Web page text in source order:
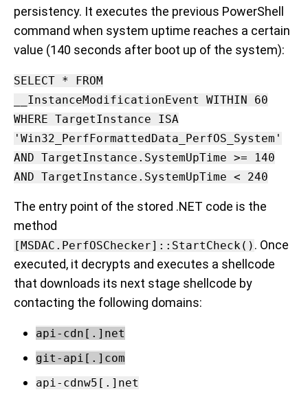
persistency. It executes the previous PowerShell
command when system uptime reaches a certain
value (140 seconds after boot up of the system):
SELECT * FROM
__InstanceModificationEvent WITHIN 60
WHERE TargetInstance ISA
'Win32_PerfFormattedData_PerfOS_System'
AND TargetInstance.SystemUpTime >= 140
AND TargetInstance.SystemUpTime < 240
The entry point of the stored .NET code is the
method
[MSDAC.PerfOSChecker]::StartCheck() . Once
executed, it decrypts and executes a shellcode
that downloads its next stage shellcode by
contacting the following domains:
api-cdn[.]net
git-api[.]com
api-cdnw5[.]net